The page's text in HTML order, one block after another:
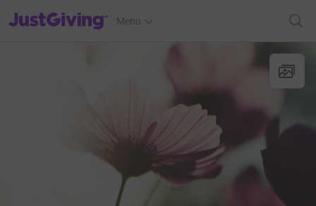
JustGiving’s homepage
Menu